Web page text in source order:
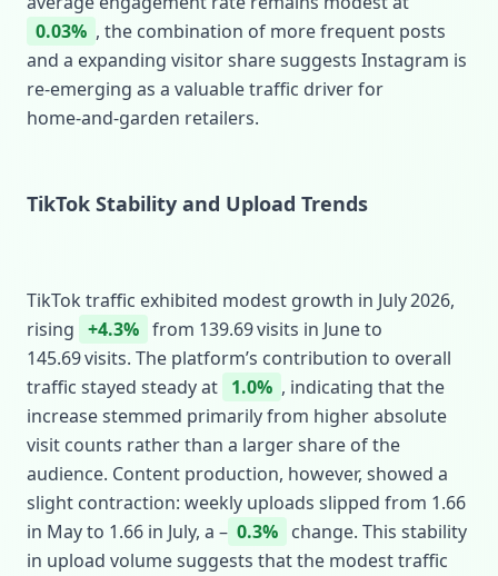
0.03% , the combination of more frequent posts
and a expanding visitor share suggests Instagram is
re‑emerging as a valuable traffic driver for
home‑and‑garden retailers.
TikTok Stability and Upload Trends
TikTok traffic exhibited modest growth in July 2026,
rising +4.3% from 139.69 visits in June to
145.69 visits. The platform’s contribution to overall
traffic stayed steady at 1.0% , indicating that the
increase stemmed primarily from higher absolute
visit counts rather than a larger share of the
audience. Content production, however, showed a
slight contraction: weekly uploads slipped from 1.66
in May to 1.66 in July, a – 0.3% change. This stability
in upload volume suggests that the modest traffic